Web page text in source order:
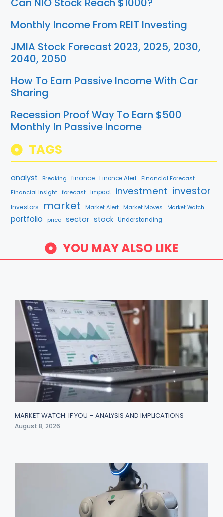
Can NIO Stock Reach $1000?
Monthly Income From REIT Investing
JMIA Stock Forecast 2023, 2025, 2030,
2040, 2050
How To Earn Passive Income With Car
Sharing
Recession Proof Way To Earn $500
Monthly In Passive Income
TAGS
analyst Breaking finance Finance Alert Financial Forecast
Financial Insight forecast Impact investment investor
Investors market Market Alert Market Moves Market Watch
portfolio price sector stock Understanding
YOU MAY ALSO LIKE
MARKET WATCH: IF YOU – ANALYSIS AND IMPLICATIONS
August 8, 2026